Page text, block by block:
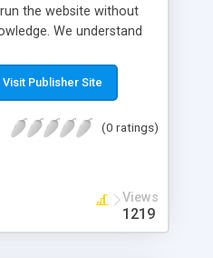
the website without
We understand
is necessary.
our Fiverr script with
standards which makes
don’t have to worry
of your business.
with several
banner advertisements,
Visit Publisher Site
(0 ratings)
Views
1219